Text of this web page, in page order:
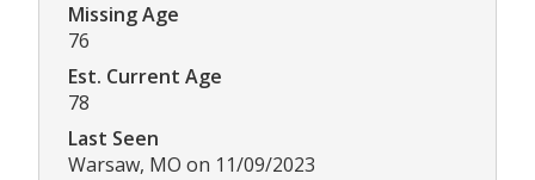
Missing Age
76
Est. Current Age
78
Last Seen
Warsaw, MO on 11/09/2023